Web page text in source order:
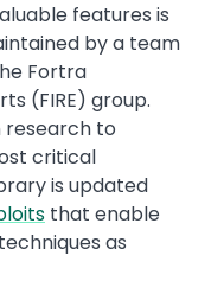
features is
by a team
Fortra
(FIRE) group.
research to
critical
is updated
that enable
as